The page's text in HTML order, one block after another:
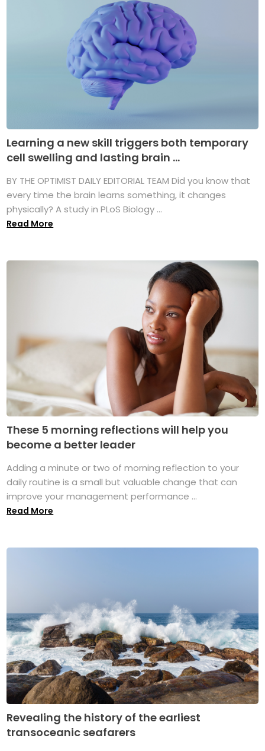
Learning a new skill triggers both temporary
cell swelling and lasting brain ...
BY THE OPTIMIST DAILY EDITORIAL TEAM Did you know that
every time the brain learns something, it changes
physically? A study in PLoS Biology ...
Read More
These 5 morning reflections will help you
become a better leader
Adding a minute or two of morning reflection to your
daily routine is a small but valuable change that can
improve your management performance ...
Read More
Revealing the history of the earliest
transoceanic seafarers